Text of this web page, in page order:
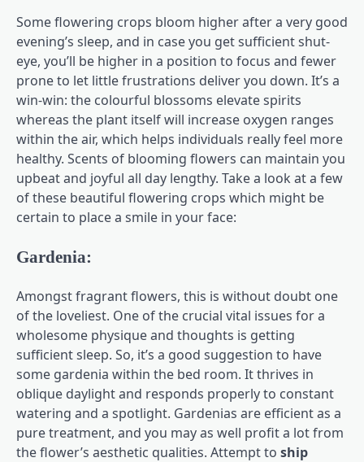
Some flowering crops bloom higher after a very good
evening’s sleep, and in case you get sufficient shut-
eye, you’ll be higher in a position to focus and fewer
prone to let little frustrations deliver you down. It’s a
win-win: the colourful blossoms elevate spirits
whereas the plant itself will increase oxygen ranges
within the air, which helps individuals really feel more
healthy. Scents of blooming flowers can maintain you
upbeat and joyful all day lengthy. Take a look at a few
of these beautiful flowering crops which might be
certain to place a smile in your face:
Gardenia:
Amongst fragrant flowers, this is without doubt one
of the loveliest. One of the crucial vital issues for a
wholesome physique and thoughts is getting
sufficient sleep. So, it’s a good suggestion to have
some gardenia within the bed room. It thrives in
oblique daylight and responds properly to constant
watering and a spotlight. Gardenias are efficient as a
pure treatment, and you may as well profit a lot from
the flower’s aesthetic qualities. Attempt to ship